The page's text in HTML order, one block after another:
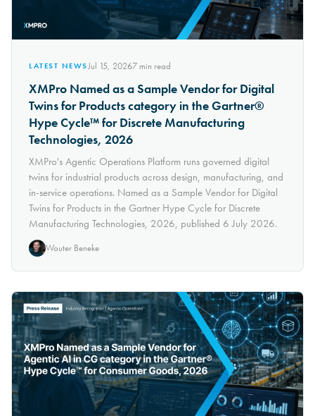
LATEST NEWSJul 15, 20267min read
XMPro Named as a Sample Vendor for Digital
Twins for Products category in the Gartner®
Hype Cycle™ for Discrete Manufacturing
Technologies, 2026
XMPro's Agentic Operations Platform runs governed digital
twins for industrial products across design, manufacturing, and
in-service operations. Named as a Sample Vendor for Digital
Twins for Products in the Gartner Hype Cycle for Discrete
Manufacturing Technologies, 2026, published 6 July 2026.
Wouter Beneke